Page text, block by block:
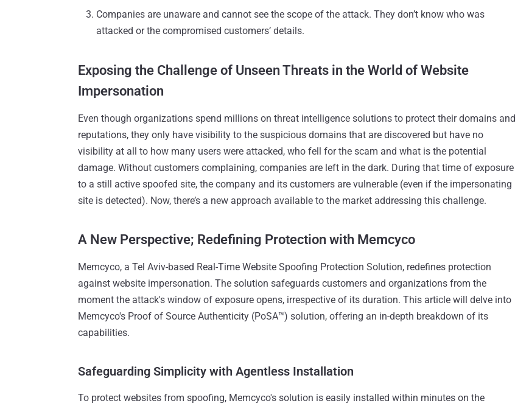
Companies are unaware and cannot see the scope of the attack. They don’t know who was
attacked or the compromised customers’ details.
Exposing the Challenge of Unseen Threats in the World of Website
Impersonation
Even though organizations spend millions on threat intelligence solutions to protect their domains and
reputations, they only have visibility to the suspicious domains that are discovered but have no
visibility at all to how many users were attacked, who fell for the scam and what is the potential
damage. Without customers complaining, companies are left in the dark. During that time of exposure
to a still active spoofed site, the company and its customers are vulnerable (even if the impersonating
site is detected). Now, there’s a new approach available to the market addressing this challenge.
A New Perspective; Redefining Protection with Memcyco
Memcyco, a Tel Aviv-based Real-Time Website Spoofing Protection Solution, redefines protection
against website impersonation. The solution safeguards customers and organizations from the
moment the attack's window of exposure opens, irrespective of its duration. This article will delve into
Memcyco's Proof of Source Authenticity (PoSA™) solution, offering an in-depth breakdown of its
capabilities.
Safeguarding Simplicity with Agentless Installation
To protect websites from spoofing, Memcyco's solution is easily installed within minutes on the